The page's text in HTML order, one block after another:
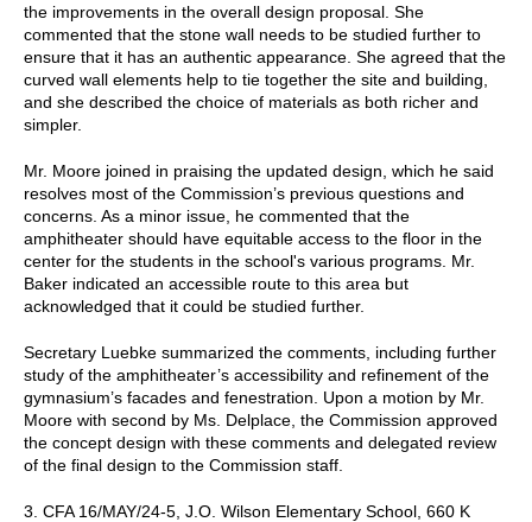
the improvements in the overall design proposal. She
commented that the stone wall needs to be studied further to
ensure that it has an authentic appearance. She agreed that the
curved wall elements help to tie together the site and building,
and she described the choice of materials as both richer and
simpler.
Mr. Moore joined in praising the updated design, which he said
resolves most of the Commission’s previous questions and
concerns. As a minor issue, he commented that the
amphitheater should have equitable access to the floor in the
center for the students in the school's various programs. Mr.
Baker indicated an accessible route to this area but
acknowledged that it could be studied further.
Secretary Luebke summarized the comments, including further
study of the amphitheater’s accessibility and refinement of the
gymnasium’s facades and fenestration. Upon a motion by Mr.
Moore with second by Ms. Delplace, the Commission approved
the concept design with these comments and delegated review
of the final design to the Commission staff.
3. CFA 16/MAY/24-5, J.O. Wilson Elementary School, 660 K